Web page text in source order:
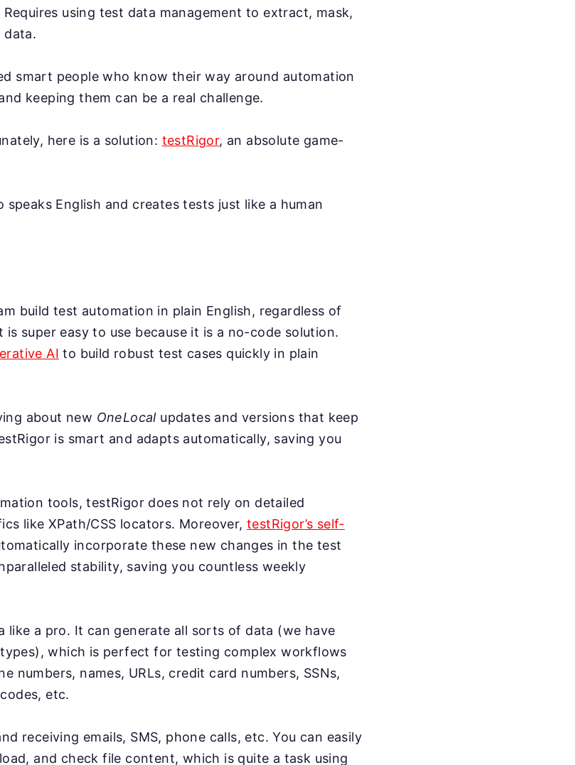
using test data management to extract, mask,
data.
smart people who know their way around automation
keeping them can be a real challenge.
here is a solution: testRigor, an absolute game-
English and creates tests just like a human
build test automation in plain English, regardless of
super easy to use because it is a no-code solution.
AI to build robust test cases quickly in plain
about new OneLocal updates and versions that keep
is smart and adapts automatically, saving you
tools, testRigor does not rely on detailed
like XPath/CSS locators. Moreover, testRigor’s self-
incorporate these new changes in the test
stability, saving you countless weekly
like a pro. It can generate all sorts of data (we have
which is perfect for testing complex workflows
numbers, names, URLs, credit card numbers, SSNs,
etc.
receiving emails, SMS, phone calls, etc. You can easily
and check file content, which is quite a task using